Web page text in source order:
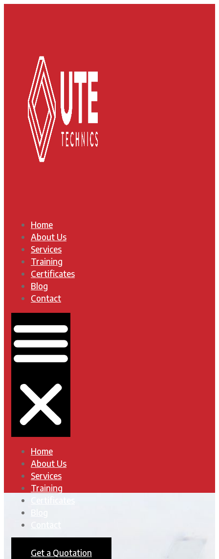
Home
About Us
Services
Training
Certificates
Blog
Contact
Home
About Us
Services
Training
Get a Quotation